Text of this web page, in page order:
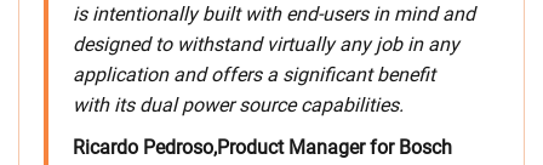
is intentionally built with end-users in mind and
designed to withstand virtually any job in any
application and offers a significant benefit
with its dual power source capabilities.
Ricardo Pedroso,Product Manager for Bosch